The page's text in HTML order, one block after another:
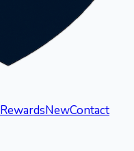
RewardsNewContact